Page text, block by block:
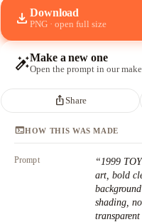
download Download
PNG · open full size
auto_fix_highMake a new one
Open the prompt in our
ios_shareShare
terminalHOW THIS WAS MADE
Prompt “1999
art, bold
shading,